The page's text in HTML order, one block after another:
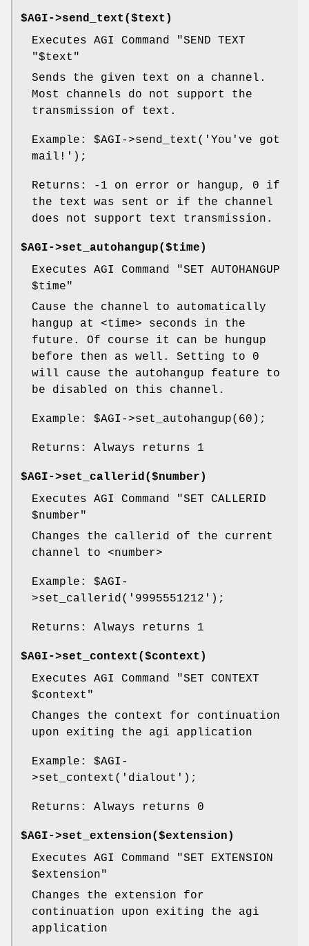
$AGI->send_text($text)
Executes AGI Command "SEND TEXT
"$text"
Sends the given text on a channel.
Most channels do not support the
transmission of text.
Example: $AGI ->send_text('You've got
mail!');
Returns: -1 on error or hangup, 0 if
the text was sent or if the channel
does not support text transmission.
$AGI->set_autohangup($time)
Executes AGI Command "SET AUTOHANGUP
$time"
Cause the channel to automatically
hangup at <time> seconds in the
future. Of course it can be hungup
before then as well. Setting to 0
will cause the autohangup feature to
be disabled on this channel.
Example: $AGI ->set_autohangup(60);
Returns: Always returns 1
$AGI->set_callerid($number)
Executes AGI Command "SET CALLERID
$number"
Changes the callerid of the current
channel to <number>
Example: $AGI -
>set_callerid('9995551212');
Returns: Always returns 1
$AGI->set_context($context)
Executes AGI Command "SET CONTEXT
$context "
Changes the context for continuation
upon exiting the agi application
Example: $AGI -
>set_context('dialout');
Returns: Always returns 0
$AGI->set_extension($extension)
Executes AGI Command "SET EXTENSION
$extension"
Changes the extension for
continuation upon exiting the agi
application